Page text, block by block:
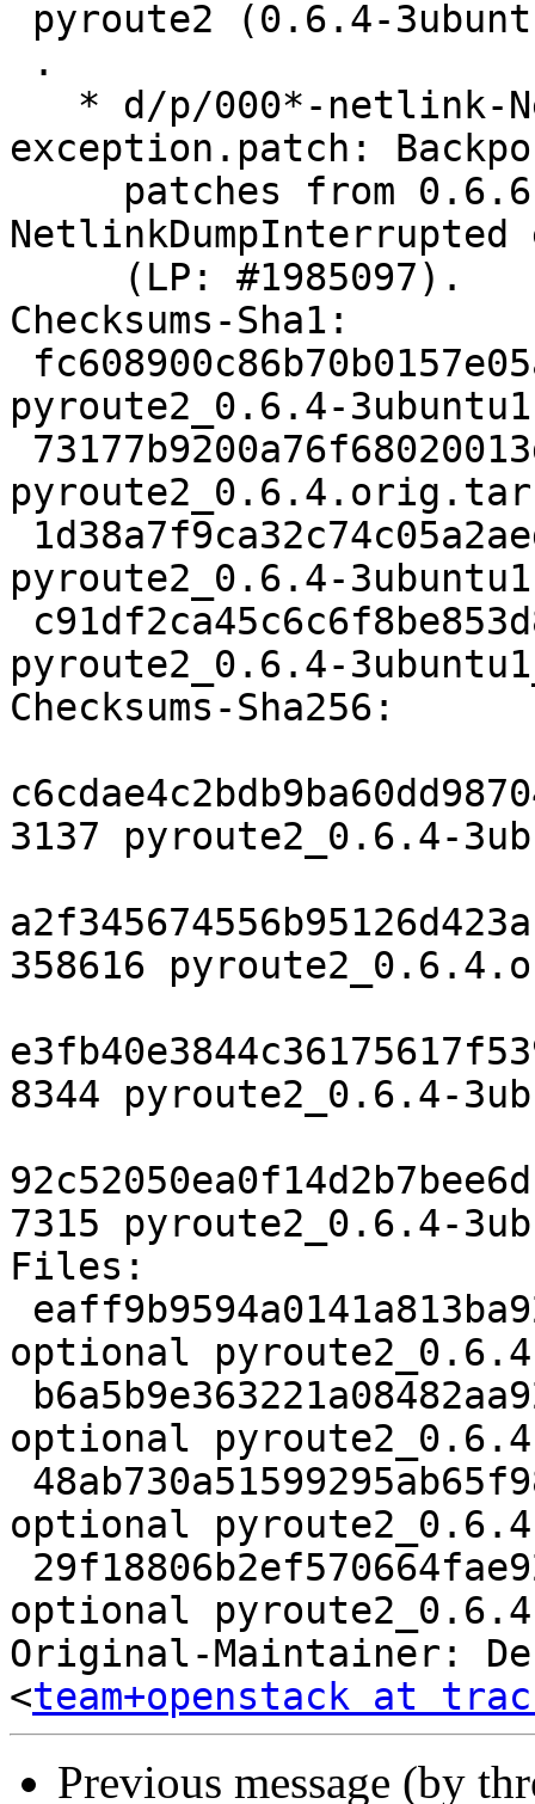
exception.patch:
NetlinkDumpInterrupted
Checksums-Sha1:
pyroute2_0.6.4-
pyroute2_0.6.4-
pyroute2_0.6.4-
Checksums-Sha256:
3137 pyroute2_0.6.4-
358616
8344 pyroute2_0.6.4-
7315 pyroute2_0.6.4-
Files:
optional
optional
optional
optional
Original-Maintainer:
<team+openstack at
Previous message (by